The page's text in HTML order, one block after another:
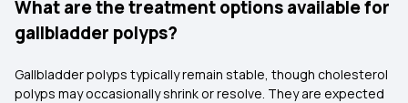
What are the treatment options available for
gallbladder polyps?
Gallbladder polyps typically remain stable, though cholesterol
polyps may occasionally shrink or resolve. They are expected